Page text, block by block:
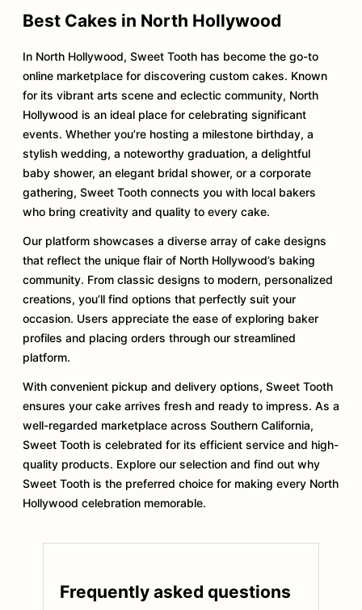
Best Cakes in North Hollywood
In North Hollywood, Sweet Tooth has become the go-to
online marketplace for discovering custom cakes. Known
for its vibrant arts scene and eclectic community, North
Hollywood is an ideal place for celebrating significant
events. Whether you’re hosting a milestone birthday, a
stylish wedding, a noteworthy graduation, a delightful
baby shower, an elegant bridal shower, or a corporate
gathering, Sweet Tooth connects you with local bakers
who bring creativity and quality to every cake.
Our platform showcases a diverse array of cake designs
that reflect the unique flair of North Hollywood’s baking
community. From classic designs to modern, personalized
creations, you’ll find options that perfectly suit your
occasion. Users appreciate the ease of exploring baker
profiles and placing orders through our streamlined
platform.
With convenient pickup and delivery options, Sweet Tooth
ensures your cake arrives fresh and ready to impress. As a
well-regarded marketplace across Southern California,
Sweet Tooth is celebrated for its efficient service and high-
quality products. Explore our selection and find out why
Sweet Tooth is the preferred choice for making every North
Hollywood celebration memorable.
Frequently asked questions